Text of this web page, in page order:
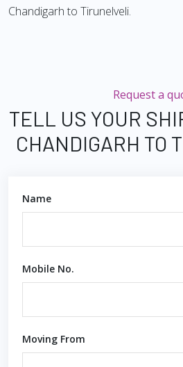
Chandigarh to Tirunelveli.
Request a
TELL US YOUR
CHANDIGARH TO
Name
Mobile No.
Moving From